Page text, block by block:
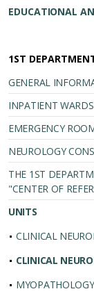
EDUCATIONAL
1ST
GENERAL
INPATIENT WARDS
EMERGENCY
NEUROLOGY
THE 1ST
"CENTER OF
UNITS
CLINICAL
CLINICAL